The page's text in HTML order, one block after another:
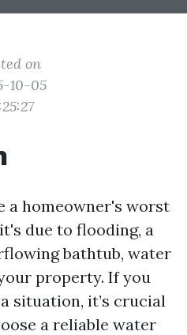
on
10-05
a homeowner's worst
due to flooding, a
bathtub, water
property. If you
situation, it’s crucial
a reliable water